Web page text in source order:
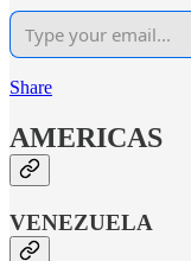
Share
AMERICAS
VENEZUELA